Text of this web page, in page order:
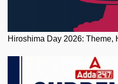
Hiroshima Day 2026: Theme,